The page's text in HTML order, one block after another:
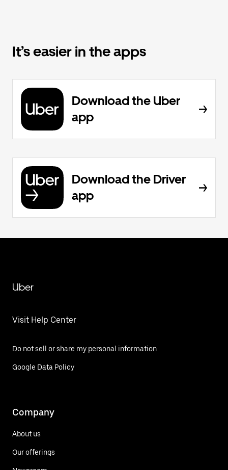
It’s easier in the apps
Download the Uber
app
Download the Driver
app
Uber
Visit Help Center
Do not sell or share my personal information
Google Data Policy
Company
About us
Our offerings